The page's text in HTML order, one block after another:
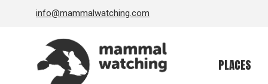
info@mammalwatching.com
PLACES